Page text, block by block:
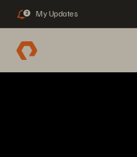
2 My Updates